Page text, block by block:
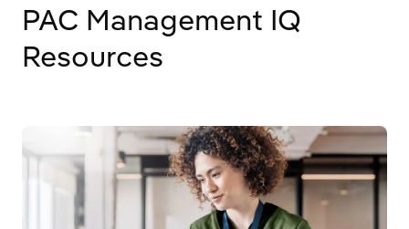
PAC Management IQ
Resources